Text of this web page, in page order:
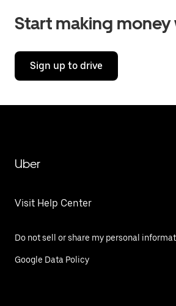
Start making money
Sign up to drive
Uber
Visit Help Center
Do not sell or share my personal
Google Data Policy